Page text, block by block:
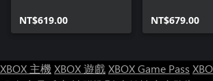
NT$619.00 NT$679.00
XBOX 主機XBOX 遊戲XBOX Game Pass